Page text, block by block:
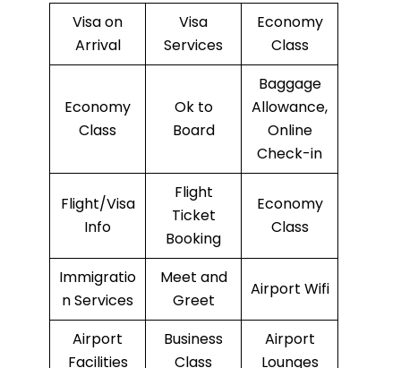
Visa on
Arrival
Visa
Services
Economy
Class
Economy
Class
Ok to
Board
Baggage
Allowance,
Online
Check-in
Flight/Visa
Info
Flight
Ticket
Booking
Economy
Class
Immigratio
n Services
Meet and
Greet
Airport Wifi
Airport
Facilities
Business
Class
Airport
Lounges